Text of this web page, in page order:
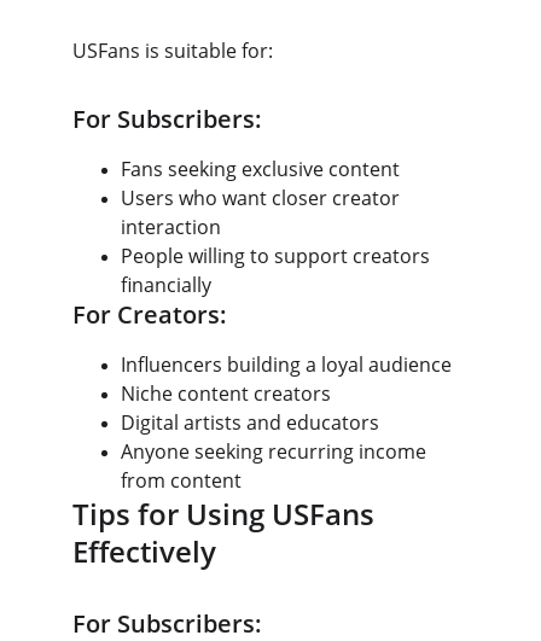
USFans is suitable for:
For Subscribers:
Fans seeking exclusive content
Users who want closer creator
interaction
People willing to support creators
financially
For Creators:
Influencers building a loyal audience
Niche content creators
Digital artists and educators
Anyone seeking recurring income
from content
Tips for Using USFans
Effectively
For Subscribers: